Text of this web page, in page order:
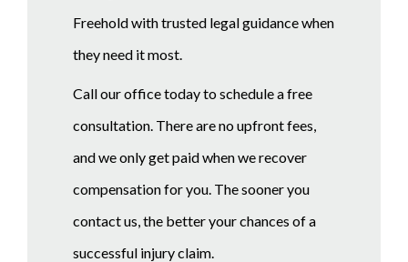
Freehold with trusted legal guidance when
they need it most.
Call our office today to schedule a free
consultation. There are no upfront fees,
and we only get paid when we recover
compensation for you. The sooner you
contact us, the better your chances of a
successful injury claim.